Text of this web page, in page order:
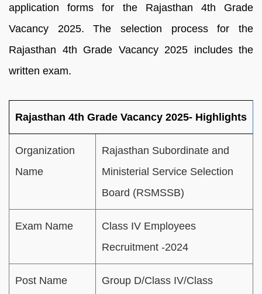
application forms for the Rajasthan 4th Grade
Vacancy 2025. The selection process for the
Rajasthan 4th Grade Vacancy 2025 includes the
written exam.
Rajasthan 4th Grade Vacancy 2025- Highlights
Organization
Name
Rajasthan Subordinate and
Ministerial Service Selection
Board (RSMSSB)
Exam Name
Class IV Employees
Recruitment -2024
Post Name
Group D/Class IV/Class